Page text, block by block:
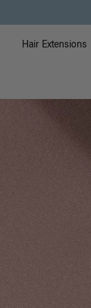
Hair Extensions